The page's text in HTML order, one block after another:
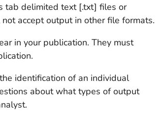
tab delimited text [.txt] files or
accept output in other file formats.
in your publication. They must
identification of an individual
about what types of output